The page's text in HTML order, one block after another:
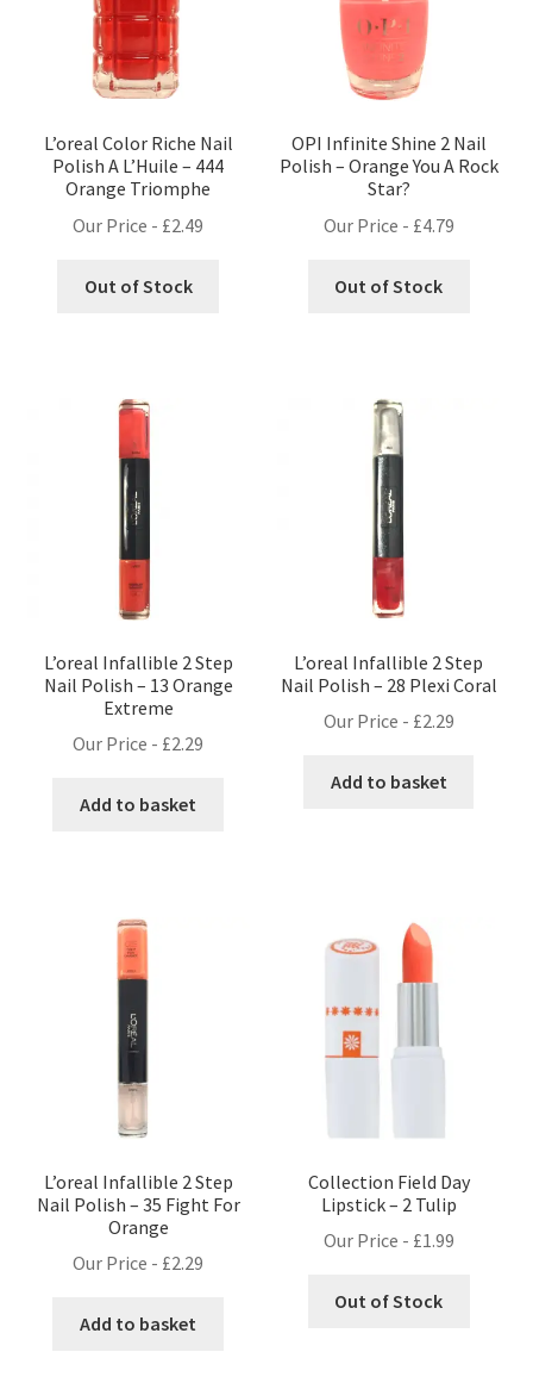
L’oreal Color Riche Nail
Polish A L’Huile – 444
Orange Triomphe
Our Price - £2.49
Out of Stock
OPI Infinite Shine 2 Nail
Polish – Orange You A Rock
Star?
Our Price - £4.79
Out of Stock
L’oreal Infallible 2 Step
Nail Polish – 13 Orange
Extreme
Our Price - £2.29
Add to basket
L’oreal Infallible 2 Step
Nail Polish – 28 Plexi Coral
Our Price - £2.29
Add to basket
L’oreal Infallible 2 Step
Nail Polish – 35 Fight For
Orange
Our Price - £2.29
Add to basket
Collection Field Day
Lipstick – 2 Tulip
Our Price - £1.99
Out of Stock